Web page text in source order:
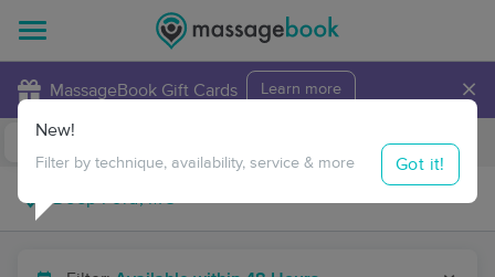
MassageBook Gift Cards Learn more ×
Travel to me
New!
Filter by technique, availability, service & more Got it!